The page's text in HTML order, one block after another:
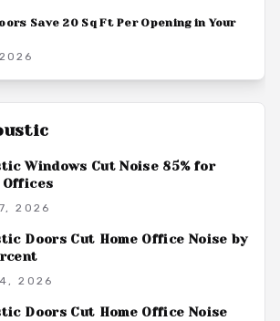
Save 20 Sq Ft Per Opening in Your
Windows Cut Noise 85% for
Offices
2026
Doors Cut Home Office Noise by
2026
Doors Cut Home Office Noise